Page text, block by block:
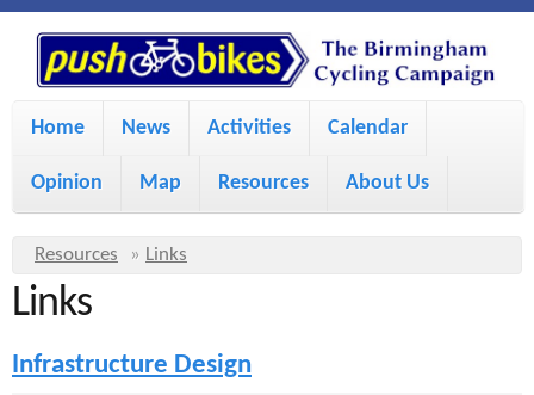
S
k
i
o
i
P
u
s
h
B
M
i
m
n
Home News Activities Calendar
Opinion Map Resources About Us
Y
o
a
Resources » Links
Links
Infrastructure Design